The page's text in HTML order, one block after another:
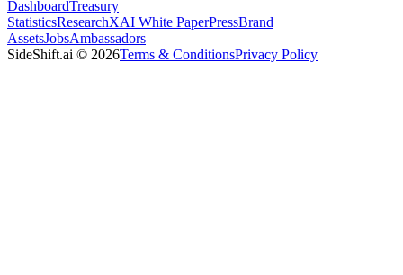
DashboardTreasury
StatisticsResearchXAI White PaperPressBrand
AssetsJobsAmbassadors
SideShift.ai © 2026Terms & ConditionsPrivacy Policy